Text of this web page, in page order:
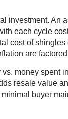
investment. An
each cycle
cost of
are
money spent
resale value
buyer